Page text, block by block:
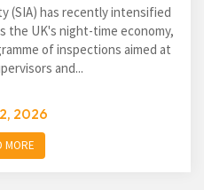
(SIA) has recently intensified
the UK's night-time economy,
of inspections aimed at
and...
2026
MORE